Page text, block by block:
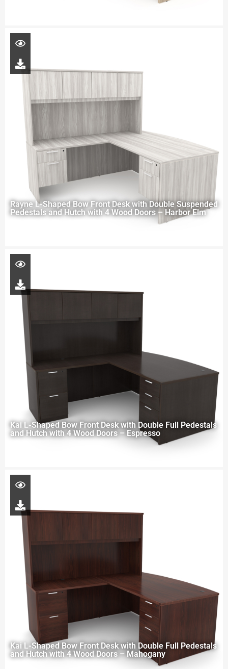
Rayne L-Shaped Bow Front Desk with Double Suspended
Pedestals and Hutch with 4 Wood Doors – Harbor Elm
Kai L-Shaped Bow Front Desk with Double Full Pedestals
and Hutch with 4 Wood Doors – Espresso
Kai L-Shaped Bow Front Desk with Double Full Pedestals
and Hutch with 4 Wood Doors – Mahogany